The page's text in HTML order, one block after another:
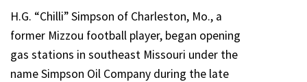
H.G. “Chilli” Simpson of Charleston, Mo., a
former Mizzou football player, began opening
gas stations in southeast Missouri under the
name Simpson Oil Company during the late